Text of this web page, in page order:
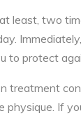
least, two
to protect
treatment
physique. If